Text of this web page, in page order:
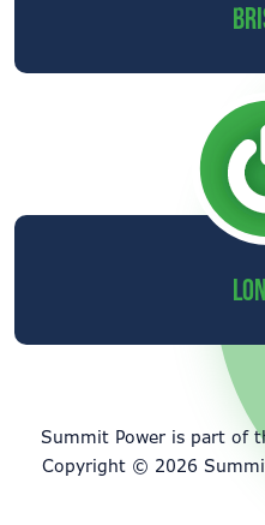
Summit Power is part of
Copyright © 2026